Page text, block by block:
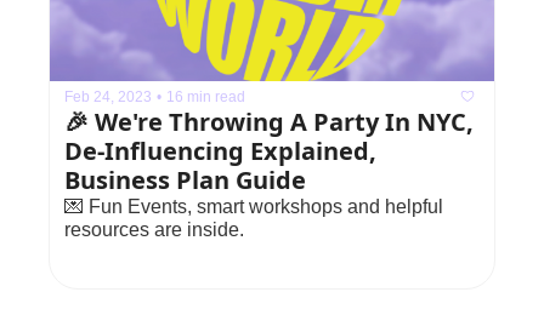
Feb 24, 2023 • 16 min read
🎉 We're Throwing A Party In NYC,
De-Influencing Explained,
Business Plan Guide
💌 Fun Events, smart workshops and helpful
resources are inside.